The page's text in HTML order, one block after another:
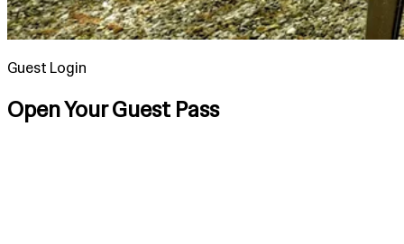
Guest Login
Open Your Guest Pass